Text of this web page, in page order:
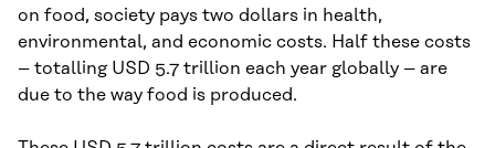
on food, society pays two dollars in health,
environmental, and economic costs. Half these costs
– totalling USD 5.7 trillion each year globally – are
due to the way food is produced.